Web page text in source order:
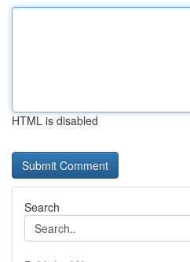
HTML is disabled
Search